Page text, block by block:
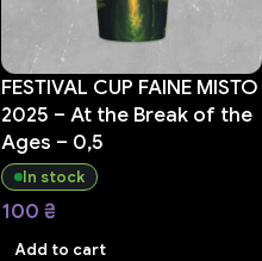
FESTIVAL CUP FAINE MISTO
2025 – At the Break of the
Ages – 0,5
In stock
100 ₴
Add to cart